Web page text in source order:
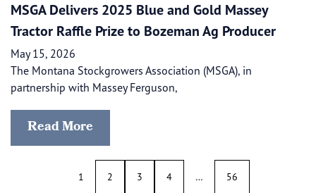
MSGA Delivers 2025 Blue and Gold Massey
Tractor Raffle Prize to Bozeman Ag Producer
May 15, 2026
The Montana Stockgrowers Association (MSGA), in
partnership with Massey Ferguson,
Read More
1 2 3 4 … 56